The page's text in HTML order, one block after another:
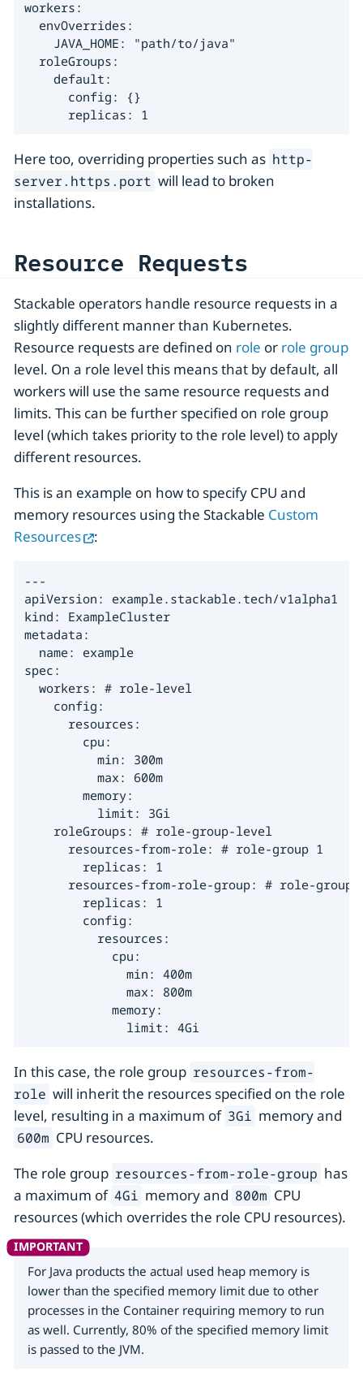
workers:
  envOverrides:
    JAVA_HOME: "path/to/java"
  roleGroups:
    default:
      config: {}
      replicas: 1
Here too, overriding properties such as http-
server.https.port will lead to broken
installations.
Resource Requests
Stackable operators handle resource requests in a
slightly different manner than Kubernetes.
Resource requests are defined on role or role group
level. On a role level this means that by default, all
workers will use the same resource requests and
limits. This can be further specified on role group
level (which takes priority to the role level) to apply
different resources.
This is an example on how to specify CPU and
memory resources using the Stackable Custom
Resources
:
---
apiVersion: example.stackable.tech/v1alpha1
kind: ExampleCluster
metadata:
  name: example
spec:
  workers: # role-level
    config:
      resources:
        cpu:
          min: 300m
          max: 600m
        memory:
          limit: 3Gi
    roleGroups: # role-group-level
      resources-from-role: # role-group 1
        replicas: 1
resources-from-role-group: # role-group
        replicas: 1
        config:
          resources:
            cpu:
              min: 400m
              max: 800m
            memory:
              limit: 4Gi
In this case, the role group resources-from-
role will inherit the resources specified on the role
level, resulting in a maximum of 3Gi memory and
600m CPU resources.
The role group resources-from-role-group has
a maximum of 4Gi memory and 800m CPU
resources (which overrides the role CPU resources).
For Java products the actual used heap memory is
lower than the specified memory limit due to other
processes in the Container requiring memory to run
as well. Currently, 80% of the specified memory limit
is passed to the JVM.